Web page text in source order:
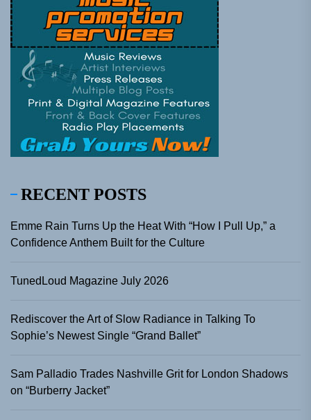
RECENT POSTS
Emme Rain Turns Up the Heat With “How I Pull Up,” a
Confidence Anthem Built for the Culture
TunedLoud Magazine July 2026
Rediscover the Art of Slow Radiance in Talking To
Sophie’s Newest Single “Grand Ballet”
Sam Palladio Trades Nashville Grit for London Shadows
on “Burberry Jacket”